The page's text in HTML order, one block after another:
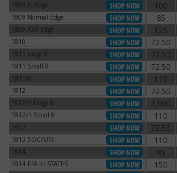
1809 III Edge 100
1809 Normal Edge1809 Normal Edge 85
1809 XXX Edge 125
1810 72.50
1811 Large 8 72.50
1811 Small 8 72.50
1811/0 110
1812 72.50
1812/1 Large 8 1,000
1812/1 Small 8 110
1813 72.50
1813 5OC/UNI 110
1814 85
1814 E/A In STATES1814 E/A In STATES 150